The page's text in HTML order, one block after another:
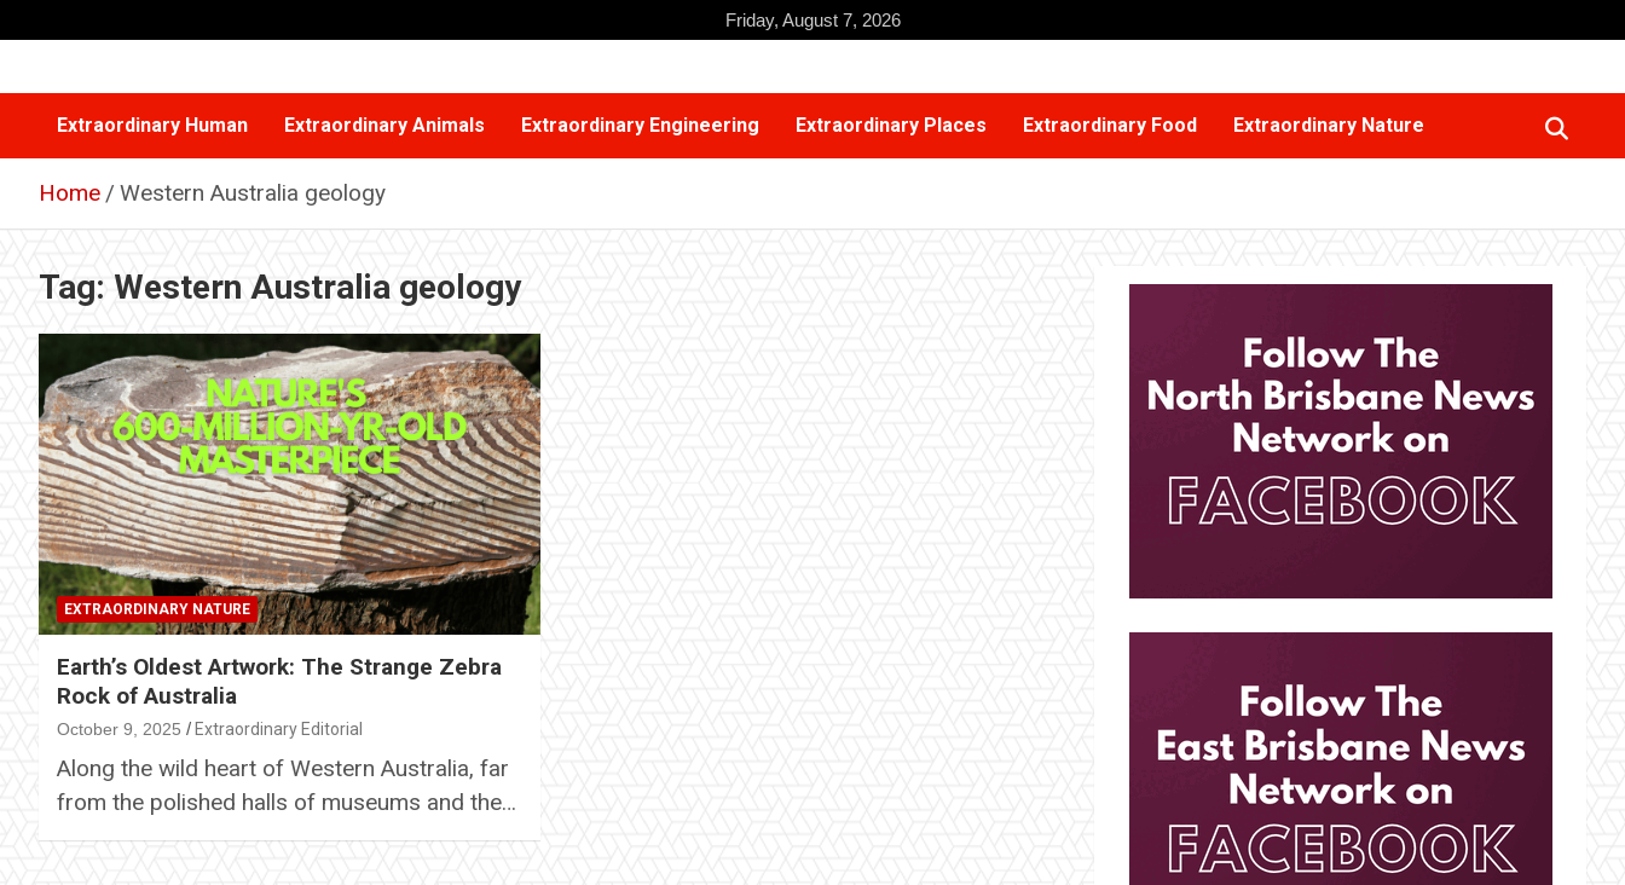
to
Friday, August 7, 2026
Extraordinary Human Extraordinary Animals Extraordinary Engineering Extraordinary Places Extraordinary Food Extraordinary Nature
Home Western Australia geology
Tag: Western Australia geology
EXTRAORDINARY NATURE
Earth’s Oldest Artwork: The Strange Zebra
Rock of Australia
October 9, 2025 Extraordinary Editorial
Along the wild heart of Western Australia, far
from the polished halls of museums and the…